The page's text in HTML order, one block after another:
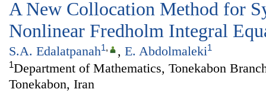
A New Collocation Method for
Nonlinear Fredholm Integral
S.A. Edalatpanah1, , E. Abdolmaleki1
1Department of Mathematics, Tonekabon
Tonekabon, Iran